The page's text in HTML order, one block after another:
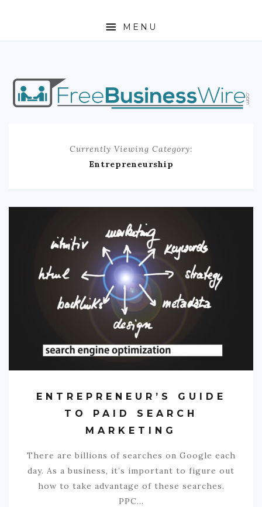
MENU
HOME
ABOUT
ENTREPRENEURSHIP
RESIDENTIAL
COMMERCIAL
FRANCHISES
CONTACT
Currently Viewing Category:
Entrepreneurship
ENTREPRENEUR’S GUIDE
TO PAID SEARCH
MARKETING
There are billions of searches on Google each
day. As a business, it’s important to figure out
how to take advantage of these searches.
PPC…